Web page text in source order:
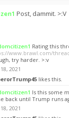
Post, dammit. >:V
Rating this
www.brawl.com/
try harder. >:v
2021
likes this.
Is this some
back until Trump runs
2021